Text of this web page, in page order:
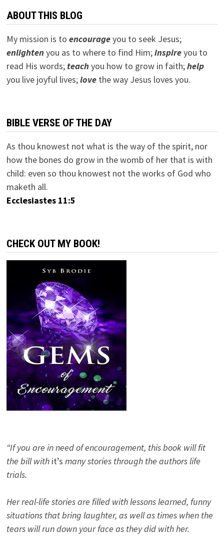
ABOUT THIS BLOG
My mission is to encourageyou to seek Jesus;
enlightenyou as to where to find Him;inspireyou to
read His words; teachyou how to grow in faith;help
you live joyful lives;lovethe way Jesus loves you.
BIBLE VERSE OF THE DAY
As thou knowest not what is the way of the spirit, nor
how the bones do grow in the womb of her that is with
child: even so thou knowest not the works of God who
maketh all.
Ecclesiastes 11:5
CHECK OUT MY BOOK!
“If you are in need of encouragement, this book will fit
the bill with it’s many stories through the authors life
trials.
Her real-life stories are filled with lessons learned, funny
situations that bring laughter, as well as times when the
tears will run down your face as they did with her.